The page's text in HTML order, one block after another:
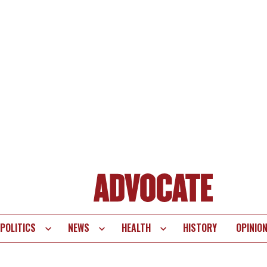
POLITICS NEWS HEALTH HISTORY OPINION